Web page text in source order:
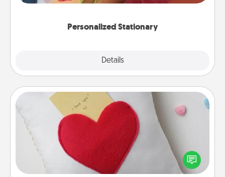
Personalized Stationary
Details
you!
Secret Pocket Pillow
Make a secret pocket pillow for some Words of
Affirmation fun! Use the pocket pillow to leave each
other encouraging or affectionate notes, poetry,